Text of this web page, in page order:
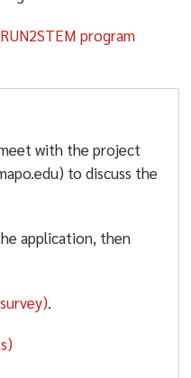
RUN2STEM program
with the project
to discuss the
application, then
.